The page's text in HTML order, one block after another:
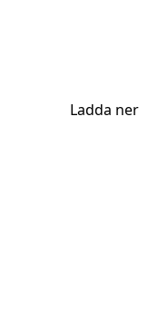
Ladda ner